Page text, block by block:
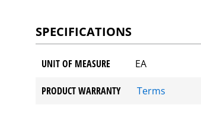
SPECIFICATIONS
UNIT OF MEASURE EA
PRODUCT WARRANTY Terms